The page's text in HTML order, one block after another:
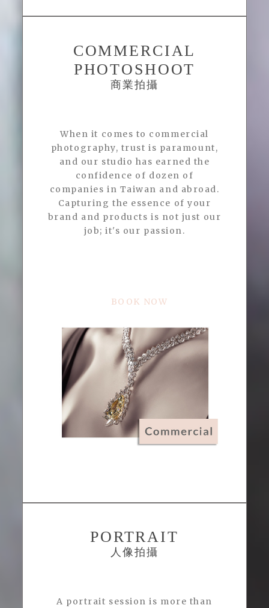
COMMERCIAL
PHOTOSHOOT
商業拍攝
When it comes to commercial
photography, trust is paramount,
and our studio has earned the
confidence of dozen of
companies in Taiwan and abroad.
Capturing the essence of your
brand and products is not just our
job; it's our passion.
BOOK NOW
PORTRAIT
人像拍攝
A portrait session is more than